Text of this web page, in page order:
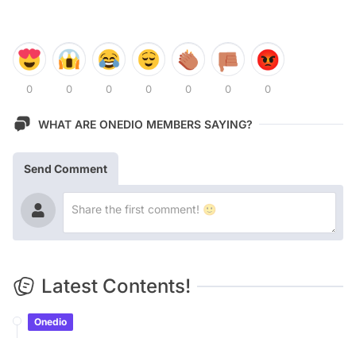
0 0 0 0 0 0 0
WHAT ARE ONEDIO MEMBERS SAYING?
Send Comment
Latest Contents!
Onedio